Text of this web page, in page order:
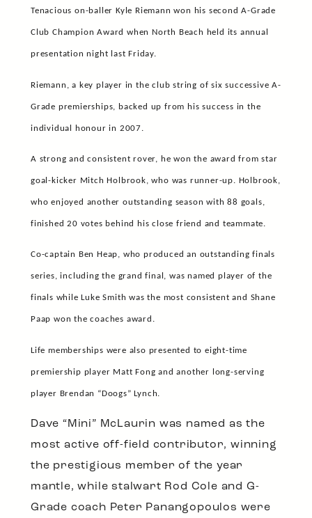
Tenacious on-baller Kyle Riemann won his second A-Grade
Club Champion Award when North Beach held its annual
presentation night last Friday.
Riemann, a key player in the club string of six successive A-
Grade premierships, backed up from his success in the
individual honour in 2007.
A strong and consistent rover, he won the award from star
goal-kicker Mitch Holbrook, who was runner-up. Holbrook,
who enjoyed another outstanding season with 88 goals,
finished 20 votes behind his close friend and teammate.
Co-captain Ben Heap, who produced an outstanding finals
series, including the grand final, was named player of the
finals while Luke Smith was the most consistent and Shane
Paap won the coaches award.
Life memberships were also presented to eight-time
premiership player Matt Fong and another long-serving
player Brendan “Doogs” Lynch.
Dave “Mini” McLaurin was named as the
most active off-field contributor, winning
the prestigious member of the year
mantle, while stalwart Rod Cole and G-
Grade coach Peter Panangopoulos were